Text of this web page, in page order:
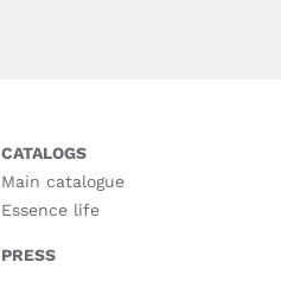
CATALOGS
Main catalogue
Essence life
PRESS